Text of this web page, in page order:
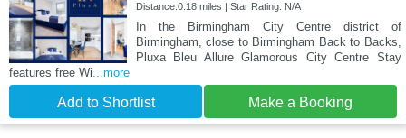
Distance:0.18 miles | Star Rating: N/A
In the Birmingham City Centre district of
Birmingham, close to Birmingham Back to Backs,
Pluxa Bleu Allure Glamorous City Centre Stay
features free Wi...more
Add to Shortlist Make a Booking